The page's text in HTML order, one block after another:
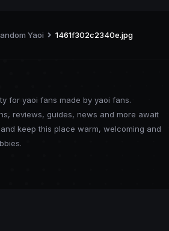
Yaoi 1461f302c2340e.jpg
for yaoi fans made by yaoi fans.
reviews, guides, news and more await
keep this place warm, welcoming and